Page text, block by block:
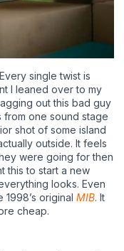
single twist is
I leaned over to my
out this bad guy
one sound stage
shot of some island
outside. It feels
were going for then
this to start a new
looks. Even
original MIB. It
cheap.